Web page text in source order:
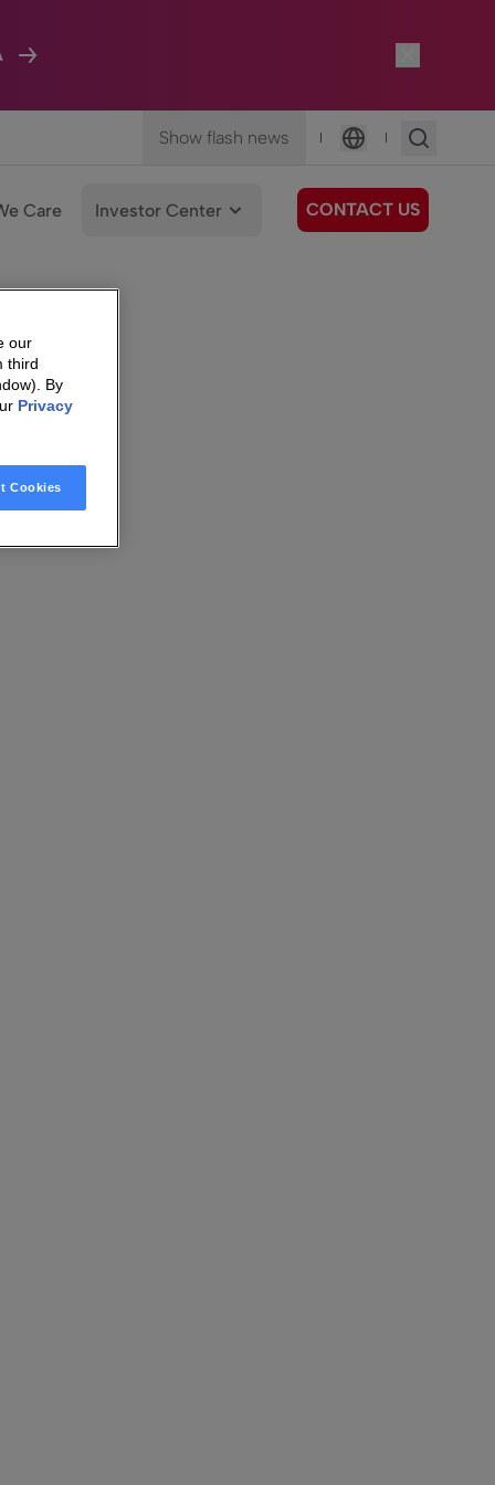
Show flash news |
Language
|
Care Investor Center CONTACT US
our
third
By
Privacy
Cookies